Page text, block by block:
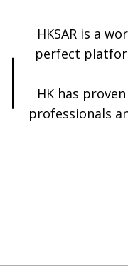
HKSAR is a
perfect
HK has
professionals